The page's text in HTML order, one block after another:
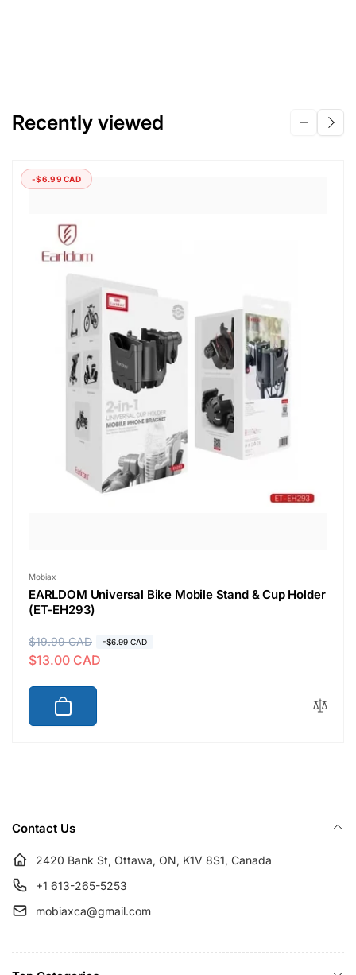
Recently viewed
-$6.99 CAD
Vendor:
Mobiax
EARLDOM Universal Bike Mobile Stand & Cup Holder
(ET-EH293)
R
e
g
l
i
$19.99 CAD -$6.99 CAD
S
a
l
p
$13.00 CAD
Contact Us
2420 Bank St, Ottawa, ON, K1V 8S1, Canada
+1 613-265-5253
mobiaxca@gmail.com